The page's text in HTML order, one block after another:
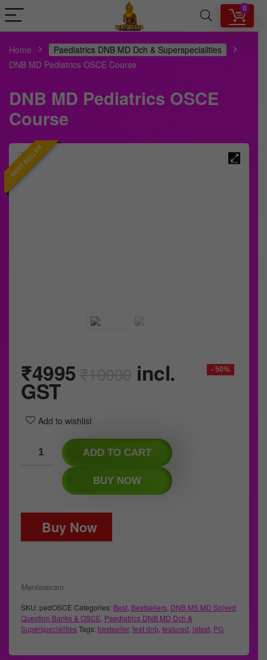
0
Home
Paediatrics DNB MD Dch & Superspecialities
DNB MD Pediatrics OSCE Course
DNB MD Pediatrics OSCE
Course
BEST SELLER
- 50%
₹4995 incl.
GST
Add to wishlist
ADD TO CART
BUY NOW
Buy Now
Mentorexam
SKU: pedOSCECategories: Best, Bestsellers, DNB MS MD Solved
Question Banks & OSCE, Paediatrics DNB MD Dch &
SuperspecialitiesTags: bestseller,feat dnb,featured, latest, PG